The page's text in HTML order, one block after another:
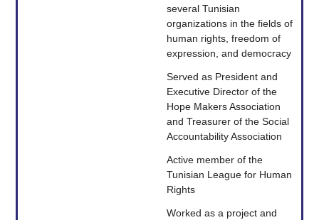
several Tunisian
organizations in the fields of
human rights, freedom of
expression, and democracy
Served as President and
Executive Director of the
Hope Makers Association
and Treasurer of the Social
Accountability Association
Active member of the
Tunisian League for Human
Rights
Worked as a project and